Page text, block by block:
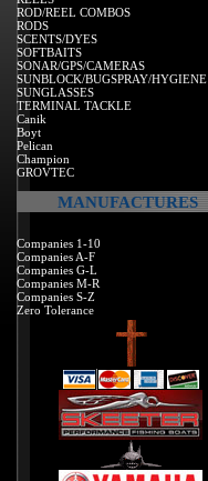
ROD/REEL COMBOS
RODS
SCENTS/DYES
SOFTBAITS
SONAR/GPS/CAMERAS
SUNBLOCK/BUGSPRAY/HYGIENE
SUNGLASSES
TERMINAL TACKLE
Canik
Boyt
Pelican
Champion
GROVTEC
MANUFACTURES
Companies 1-10
Companies A-F
Companies G-L
Companies M-R
Companies S-Z
Zero Tolerance